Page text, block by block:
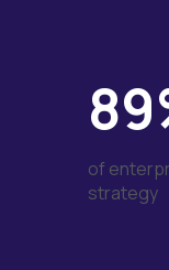
of
strategy